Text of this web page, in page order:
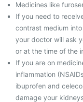
Medicines like
If you need to
contrast medium
your doctor will ask
or at the time of the
If you are on
inflammation
ibuprofen and
damage your